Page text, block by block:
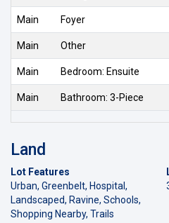
Main Foyer
Main Other
Main Bedroom: Ensuite
Main Bathroom: 3-Piece
Land
Lot Features
Urban, Greenbelt, Hospital,
Landscaped, Ravine, Schools,
Shopping Nearby, Trails